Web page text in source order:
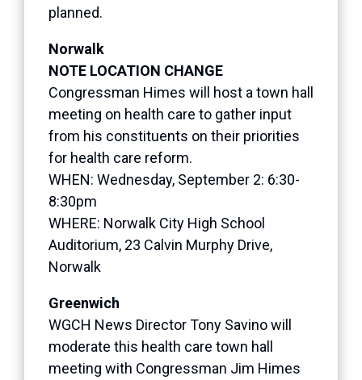
planned.
Norwalk
NOTE LOCATION CHANGE
Congressman Himes will host a town hall
meeting on health care to gather input
from his constituents on their priorities
for health care reform.
WHEN: Wednesday, September 2: 6:30-
8:30pm
WHERE: Norwalk City High School
Auditorium, 23 Calvin Murphy Drive,
Norwalk
Greenwich
WGCH News Director Tony Savino will
moderate this health care town hall
meeting with Congressman Jim Himes